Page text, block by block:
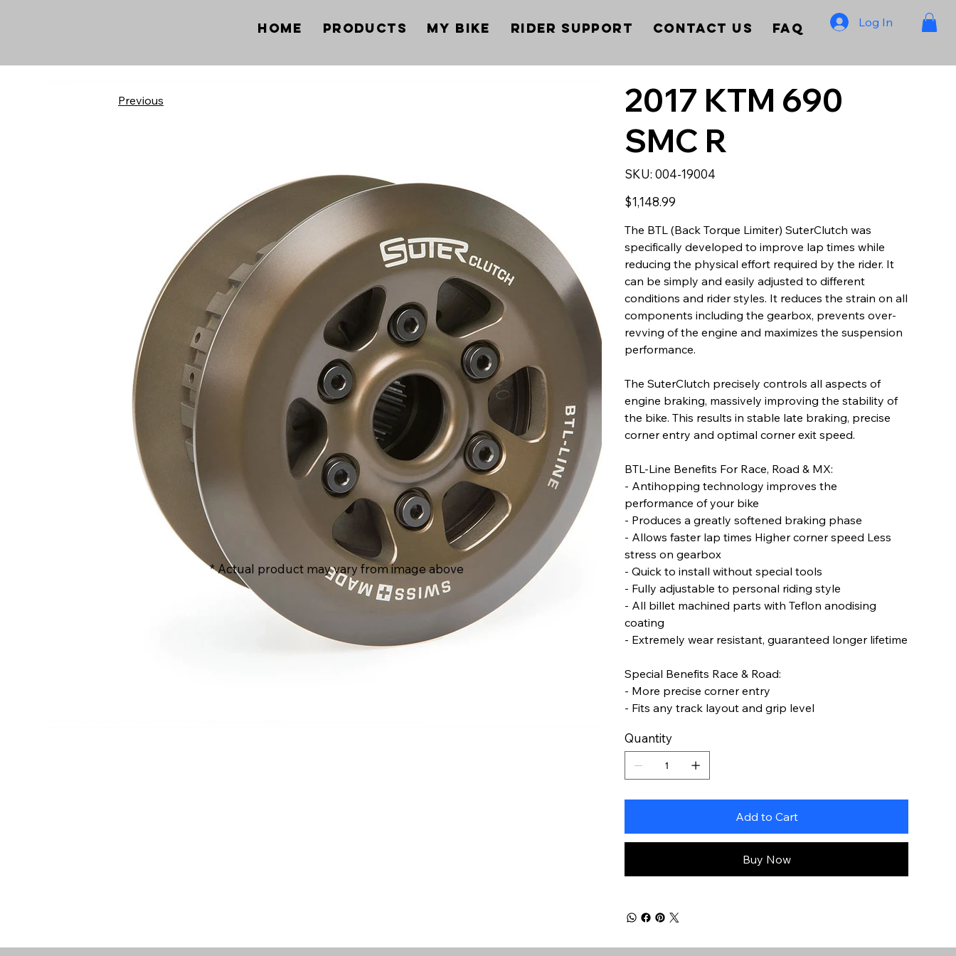
Home Products My Bike Rider Support Contact Us FAQ Log In
2017 KTM 690
SMC R
SKU: SKU
004-
004-19004
Price
$1,148.99
The BTL (Back Torque Limiter) SuterClutch was
specifically developed to improve lap times while
reducing the physical effort required by the rider. It
can be simply and easily adjusted to different
conditions and rider styles. It reduces the strain on all
components including the gearbox, prevents over-
revving of the engine and maximizes the suspension
performance.
The SuterClutch precisely controls all aspects of
engine braking, massively improving the stability of
the bike. This results in stable late braking, precise
corner entry and optimal corner exit speed.
BTL-Line Benefits For Race, Road & MX:
- Antihopping technology improves the
performance of your bike
- Produces a greatly softened braking phase
- Allows faster lap times Higher corner speed Less
stress on gearbox
- Quick to install without special tools
- Fully adjustable to personal riding style
- All billet machined parts with Teflon anodising
coating
- Extremely wear resistant, guaranteed longer lifetime
Special Benefits Race & Road:
- More precise corner entry
- Fits any track layout and grip level
Quantity
Add to Cart
Buy Now
Previous
* Actual product may vary from image above